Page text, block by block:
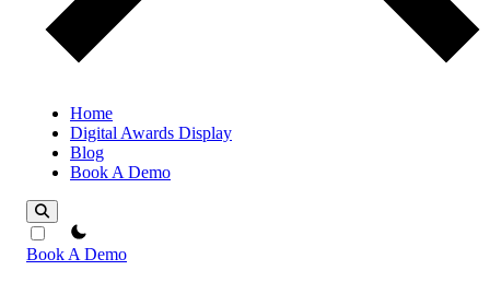
Home
Digital Awards Display
Blog
Book A Demo
theme switcher
Book A Demo